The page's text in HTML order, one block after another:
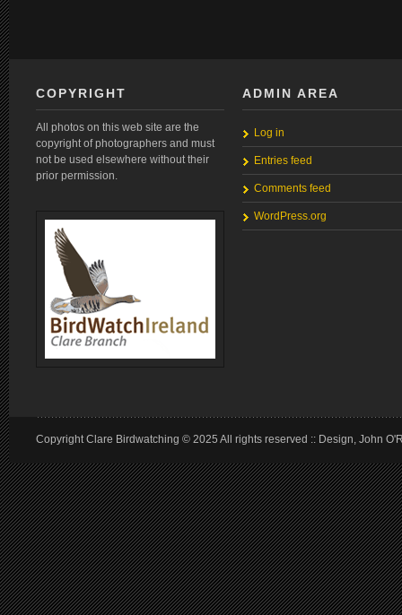
COPYRIGHT
All photos on this web site are the
copyright of photographers and must
not be used elsewhere without their
prior permission.
ADMIN AREA
Log in
Entries feed
Comments feed
WordPress.org
Copyright Clare Birdwatching © 2025 All rights reserved :: Design, John